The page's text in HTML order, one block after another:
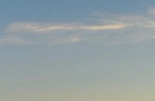
Home